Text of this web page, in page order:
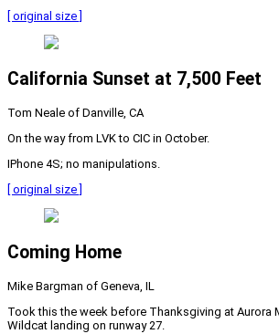
[ original size ]
California Sunset at 7,500 Feet
Tom Neale of Danville, CA
On the way from LVK to CIC in October.
IPhone 4S; no manipulations.
[ original size ]
Coming Home
Mike Bargman of Geneva, IL
Took this the week before Thanksgiving at Aurora
Wildcat landing on runway 27.